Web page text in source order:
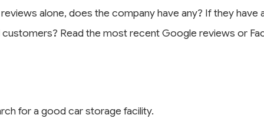
alone, does the company have any? If they
customers? Read the most recent Google reviews or
for a good car storage facility.